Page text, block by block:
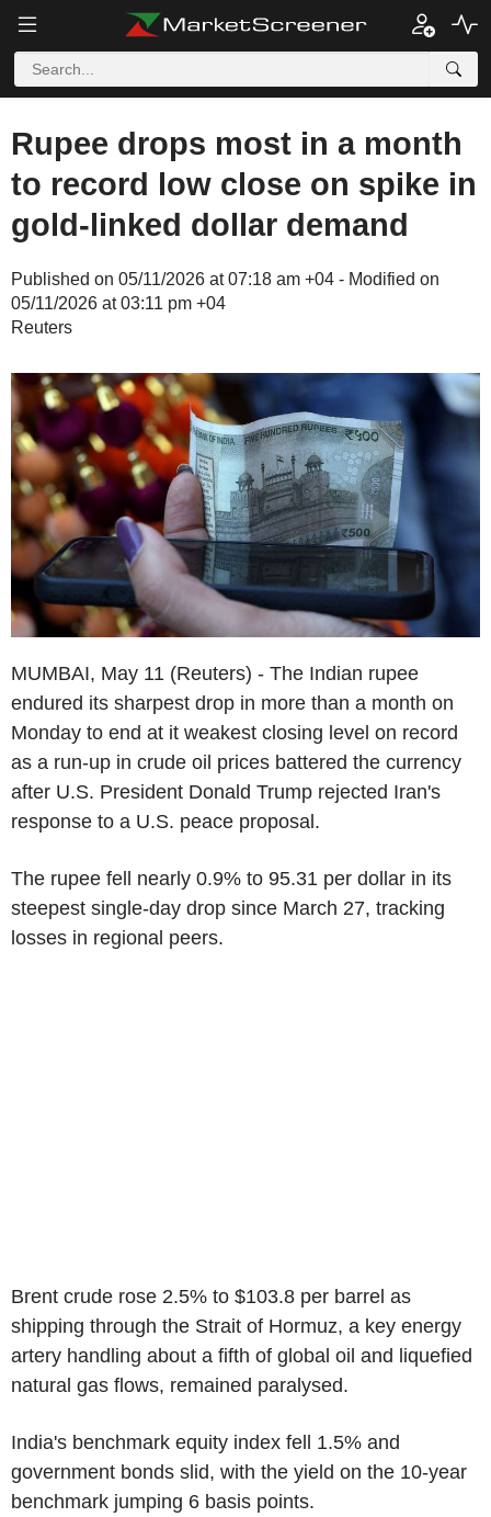
Rupee drops most in a month
to record low close on spike in
gold-linked dollar demand
Published on 05/11/2026 at 07:18 am +04 - Modified on
05/11/2026 at 03:11 pm +04
Reuters
MUMBAI, May 11 (Reuters) - The Indian rupee
endured its sharpest drop in more than a month on
Monday to end at it weakest closing level on record
as a run-up in crude oil prices battered the currency
after U.S. President Donald Trump rejected Iran's
response to a U.S. peace proposal.
The rupee fell nearly 0.9% to 95.31 per dollar in its
steepest single-day drop since March 27, tracking
losses in regional peers.
Brent crude rose 2.5% to $103.8 per barrel as
shipping through the Strait of Hormuz, a key energy
artery handling about a fifth of global oil and liquefied
natural gas flows, remained paralysed.
India's benchmark equity index fell 1.5% and
government bonds slid, with the yield on the 10-year
benchmark jumping 6 basis points.